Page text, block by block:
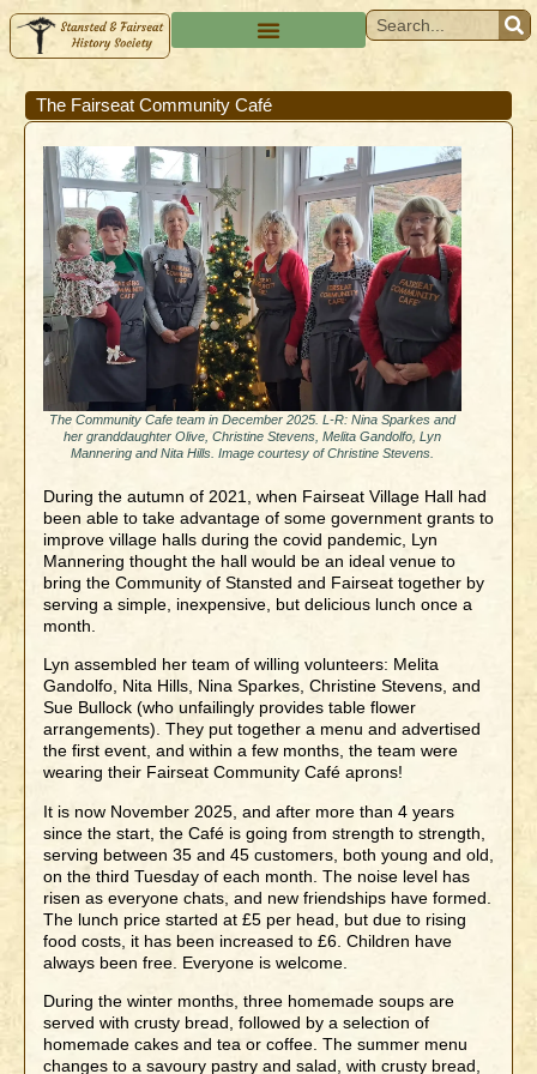
The Fairseat Community Café
The Community Cafe team in December 2025. L-R: Nina Sparkes and
her granddaughter Olive, Christine Stevens, Melita Gandolfo, Lyn
Mannering and Nita Hills. Image courtesy of Christine Stevens.
During the autumn of 2021, when Fairseat Village Hall had
been able to take advantage of some government grants to
improve village halls during the covid pandemic, Lyn
Mannering thought the hall would be an ideal venue to
bring the Community of Stansted and Fairseat together by
serving a simple, inexpensive, but delicious lunch once a
month.
Lyn assembled her team of willing volunteers: Melita
Gandolfo, Nita Hills, Nina Sparkes, Christine Stevens, and
Sue Bullock (who unfailingly provides table flower
arrangements). They put together a menu and advertised
the first event, and within a few months, the team were
wearing their Fairseat Community Café aprons!
It is now November 2025, and after more than 4 years
since the start, the Café is going from strength to strength,
serving between 35 and 45 customers, both young and old,
on the third Tuesday of each month. The noise level has
risen as everyone chats, and new friendships have formed.
The lunch price started at £5 per head, but due to rising
food costs, it has been increased to £6. Children have
always been free. Everyone is welcome.
During the winter months, three homemade soups are
served with crusty bread, followed by a selection of
homemade cakes and tea or coffee. The summer menu
changes to a savoury pastry and salad, with crusty bread,